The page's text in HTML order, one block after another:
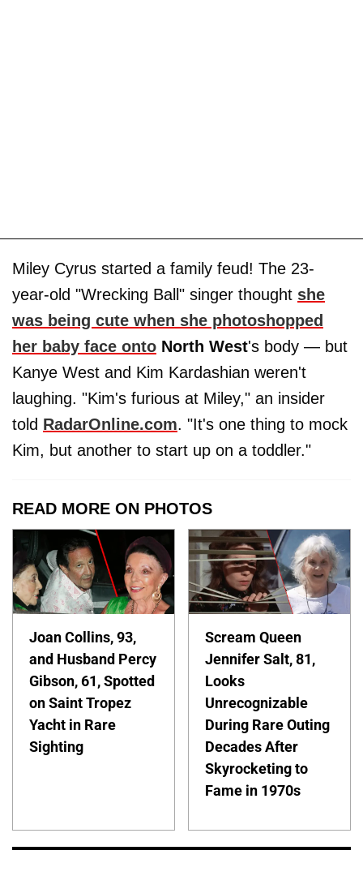
Miley Cyrus started a family feud! The 23-
year-old "Wrecking Ball" singer thought she
was being cute when she photoshopped
her baby face onto North West's body — but
Kanye West and Kim Kardashian weren't
laughing. "Kim's furious at Miley," an insider
told RadarOnline.com. "It's one thing to mock
Kim, but another to start up on a toddler."
READ MORE ON PHOTOS
Joan Collins, 93,
and Husband Percy
Gibson, 61, Spotted
on Saint Tropez
Yacht in Rare
Sighting
Scream Queen
Jennifer Salt, 81,
Looks
Unrecognizable
During Rare Outing
Decades After
Skyrocketing to
Fame in 1970s